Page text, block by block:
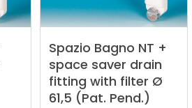
Spazio Bagno NT +
space saver drain
fitting with filter Ø
61,5 (Pat. Pend.)